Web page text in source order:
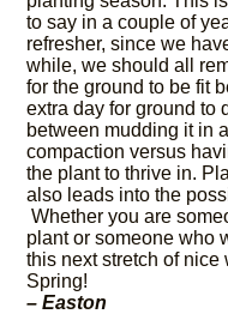
to say in a couple of
refresher, since we
while, we should all
for the ground to be fit
extra day for ground to
between mudding it in
compaction versus
the plant to thrive in.
also leads into the
Whether you are
plant or someone who
this next stretch of nice
Spring!
– Easton